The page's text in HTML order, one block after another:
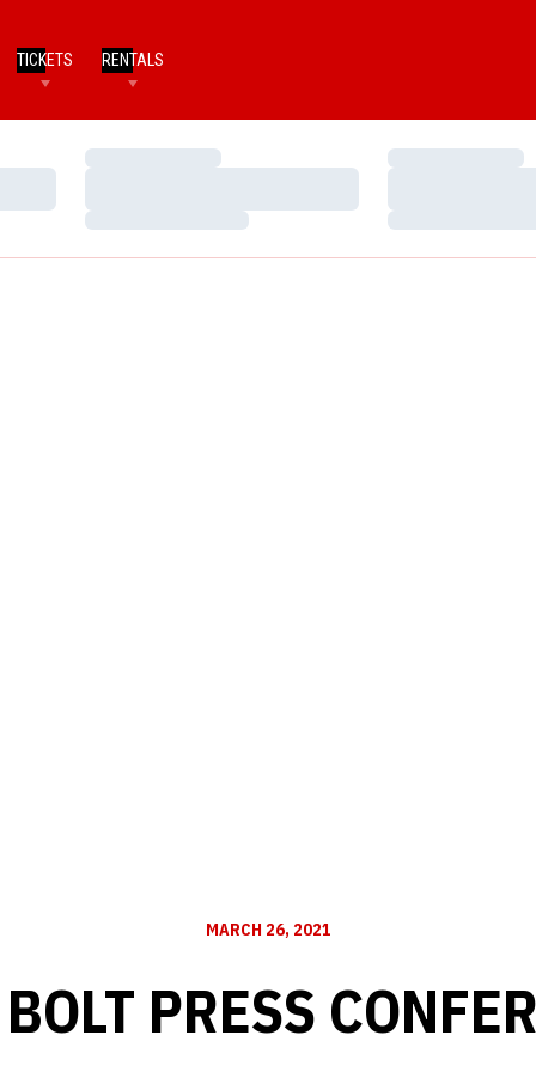
TICKETS RENTALS
Loading…
Loading…
Loading…
Loading…
MARCH 26, 2021
PRESS